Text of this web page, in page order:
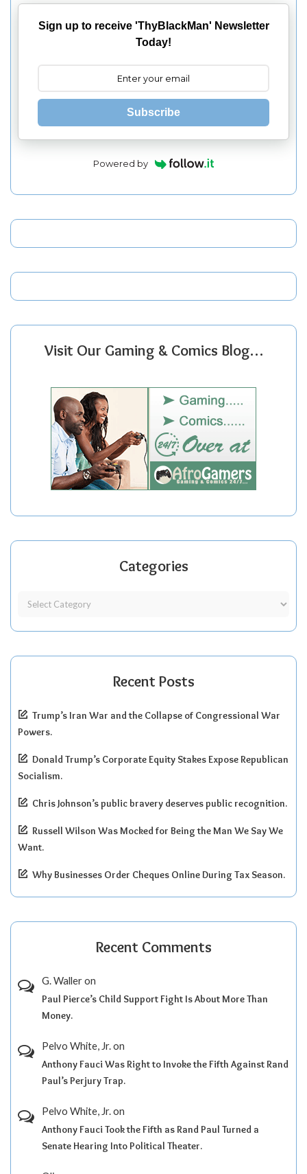
Sign up to receive 'ThyBlackMan' Newsletter
Today!
Subscribe
Powered by
Visit Our Gaming & Comics Blog…
Categories
Recent Posts
Trump’s Iran War and the Collapse of Congressional War
Powers.
Donald Trump’s Corporate Equity Stakes Expose Republican
Socialism.
Chris Johnson’s public bravery deserves public recognition.
Russell Wilson Was Mocked for Being the Man We Say We
Want.
Why Businesses Order Cheques Online During Tax Season.
Recent Comments
G. Walleron
Paul Pierce’s Child Support Fight Is About More Than
Money.
Pelvo White, Jr.on
Anthony Fauci Was Right to Invoke the Fifth Against Rand
Paul’s Perjury Trap.
Pelvo White, Jr.on
Anthony Fauci Took the Fifth as Rand Paul Turned a
Senate Hearing Into Political Theater.